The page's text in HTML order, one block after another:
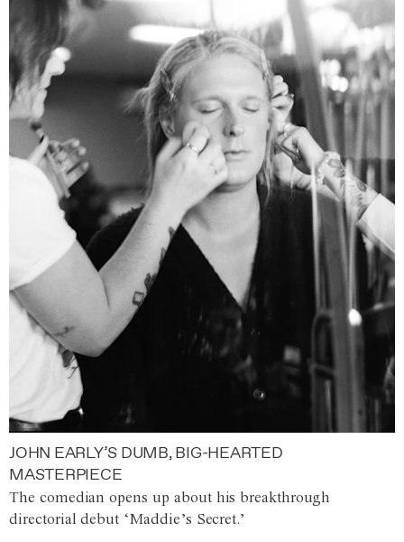
JOHN EARLY’S DUMB, BIG-HEARTED
MASTERPIECE
The comedian opens up about his breakthrough
directorial debut ‘Maddie’s Secret.’